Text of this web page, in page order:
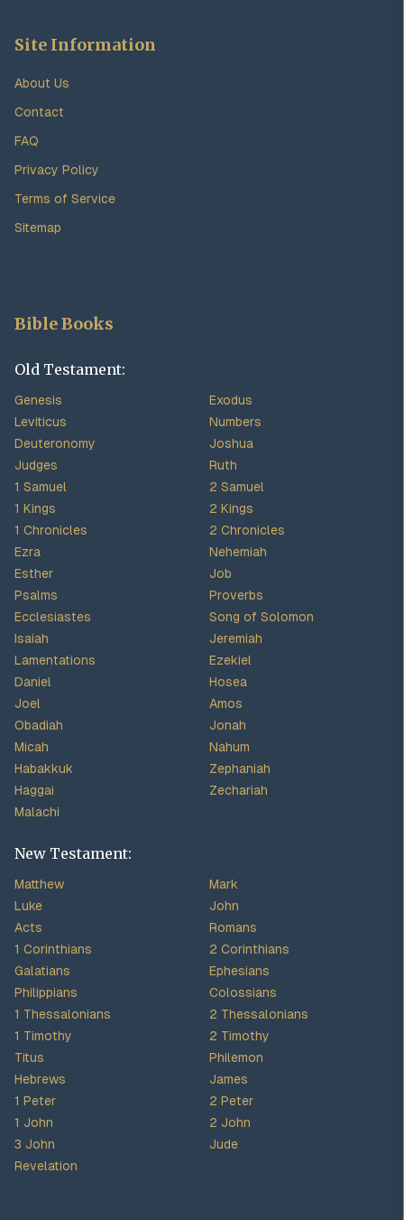
Site Information
About Us
Contact
FAQ
Privacy Policy
Terms of Service
Sitemap
Bible Books
Old Testament:
Genesis
Exodus
Leviticus
Numbers
Deuteronomy
Joshua
Judges
Ruth
1 Samuel
2 Samuel
1 Kings
2 Kings
1 Chronicles
2 Chronicles
Ezra
Nehemiah
Esther
Job
Psalms
Proverbs
Ecclesiastes
Song of Solomon
Isaiah
Jeremiah
Lamentations
Ezekiel
Daniel
Hosea
Joel
Amos
Obadiah
Jonah
Micah
Nahum
Habakkuk
Zephaniah
Haggai
Zechariah
Malachi
New Testament:
Matthew
Mark
Luke
John
Acts
Romans
1 Corinthians
2 Corinthians
Galatians
Ephesians
Philippians
Colossians
1 Thessalonians
2 Thessalonians
1 Timothy
2 Timothy
Titus
Philemon
Hebrews
James
1 Peter
2 Peter
1 John
2 John
3 John
Jude
Revelation